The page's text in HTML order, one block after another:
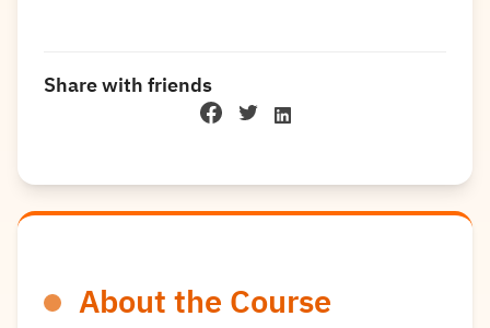
About the Course
Share with friends